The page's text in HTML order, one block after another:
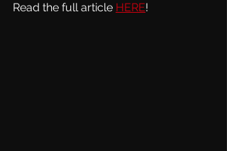
Read the full article HERE!